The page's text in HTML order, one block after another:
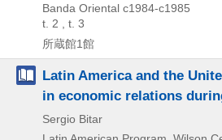
Banda Oriental c1984-c1985
t. 2 , t. 3
所蔵館1館
Latin America and the
in economic relations
Sergio Bitar